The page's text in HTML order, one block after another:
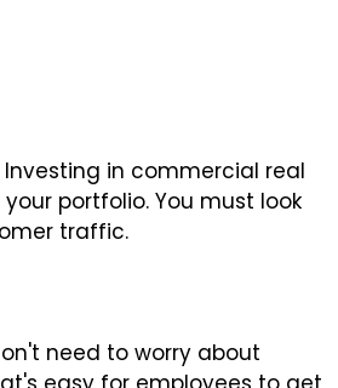
in commercial real
portfolio. You must look
traffic.
need to worry about